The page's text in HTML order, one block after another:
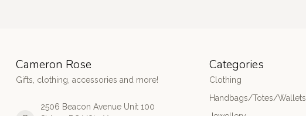
Cameron Rose
Gifts, clothing, accessories and more!
2506 Beacon Avenue Unit 100
Categories
Clothing
Handbags/Totes/Wallets